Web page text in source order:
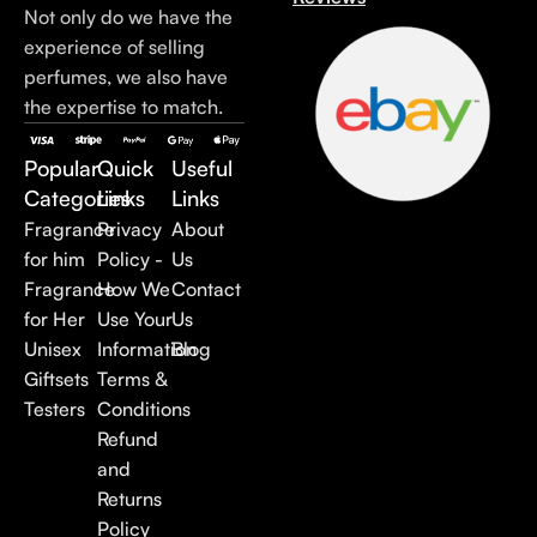
Not only do we have the
experience of selling
perfumes, we also have
the expertise to match.
Popular
Categories
Fragrance
for him
Fragrance
for Her
Unisex
Giftsets
Testers
Quick
Links
Privacy
Policy -
How We
Use Your
Information
Terms &
Conditions
Refund
and
Returns
Policy
Useful
Links
About
Us
Contact
Us
Blog